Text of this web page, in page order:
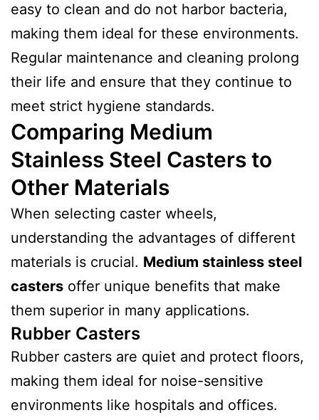
easy to clean and do not harbor bacteria,
making them ideal for these environments.
Regular maintenance and cleaning prolong
their life and ensure that they continue to
meet strict hygiene standards.
Comparing Medium
Stainless Steel Casters to
Other Materials
When selecting caster wheels,
understanding the advantages of different
materials is crucial. Medium stainless steel
casters offer unique benefits that make
them superior in many applications.
Rubber Casters
Rubber casters are quiet and protect floors,
making them ideal for noise-sensitive
environments like hospitals and offices.